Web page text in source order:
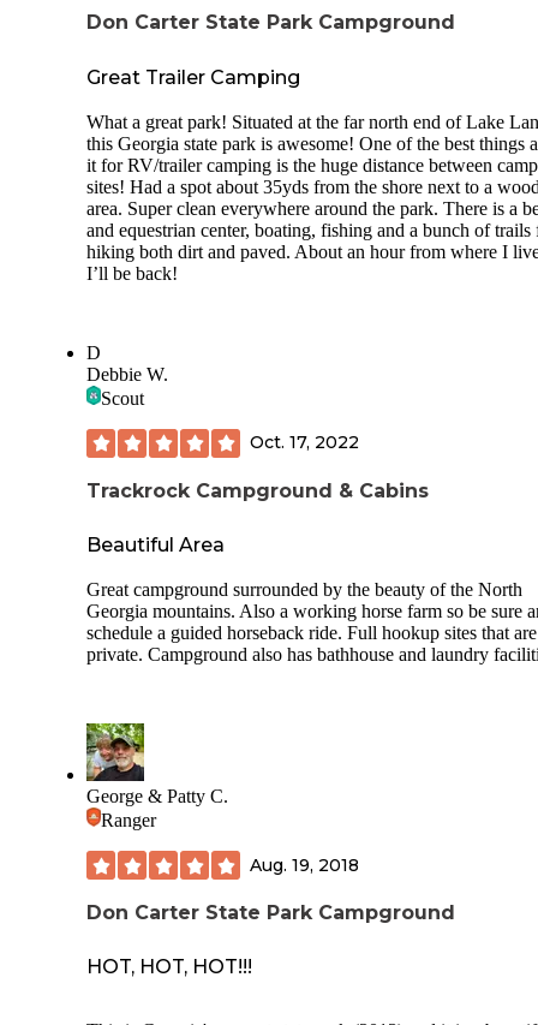
Don Carter State Park Campground
Great Trailer Camping
What a great park! Situated at the far north end of Lake
this Georgia state park is awesome! One of the best things
it for RV/trailer camping is the huge distance between camp
sites! Had a spot about 35yds from the shore next to a
area. Super clean everywhere around the park. There is a
and equestrian center, boating, fishing and a bunch of trails
hiking both dirt and paved. About an hour from where I
I’ll be back!
D
Debbie W.
Scout
Oct. 17, 2022
Trackrock Campground & Cabins
Beautiful Area
Great campground surrounded by the beauty of the North
Georgia mountains. Also a working horse farm so be sure
schedule a guided horseback ride. Full hookup sites that are
private. Campground also has bathhouse and laundry
George & Patty C.
Ranger
Aug. 19, 2018
Don Carter State Park Campground
HOT, HOT, HOT!!!